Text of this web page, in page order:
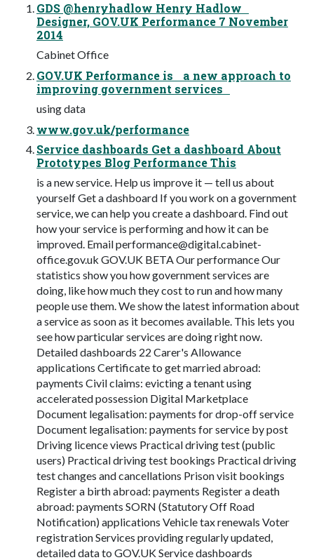
GDS @henryhadlow Henry Hadlow
Designer, GOV.UK Performance 7 November
2014
Cabinet Office
GOV.UK Performance is a new approach to
improving government services
using data
www.gov.uk/performance
Service dashboards Get a dashboard About
Prototypes Blog Performance This
is a new service. Help us improve it — tell us about
yourself Get a dashboard If you work on a government
service, we can help you create a dashboard. Find out
how your service is performing and how it can be
improved. Emailperformance@digital.cabinet-
office.gov.uk GOV.UK BETA Our performance Our
statistics show you how government services are
doing, like how much they cost to run and how many
people use them. We show the latest information about
a service as soon as it becomes available. This lets you
see how particular services are doing right now.
Detailed dashboards 22 Carer's Allowance
applications Certificate to get married abroad:
payments Civil claims: evicting a tenant using
accelerated possession Digital Marketplace
Document legalisation: payments for drop-off service
Document legalisation: payments for service by post
Driving licence views Practical driving test (public
users) Practical driving test bookings Practical driving
test changes and cancellations Prison visit bookings
Register a birth abroad: payments Register a death
abroad: payments SORN (Statutory Off Road
Notification) applications Vehicle tax renewals Voter
registration Services providing regularly updated,
detailed data to GOV.UK Service dashboards